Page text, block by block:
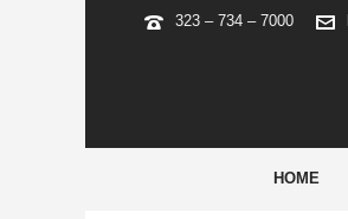
323 – 734 – 7000
HOME